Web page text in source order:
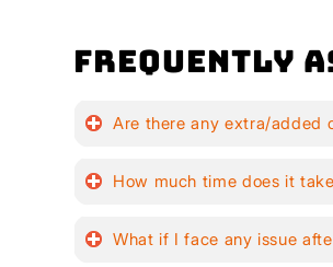
Frequently
Are there any extra/added
How much time does it
What if I face any issue